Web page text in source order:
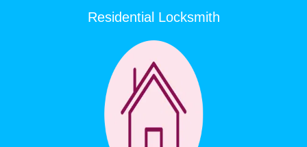
Residential Locksmith